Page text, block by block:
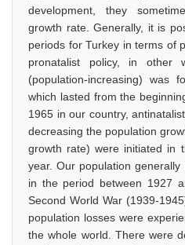
development, they
growth rate. Generally, it is
periods for Turkey in terms of
pronatalist policy, in other
(population-increasing) was
which lasted from the
1965 in our country,
decreasing the population
growth rate) were initiated in
year. Our population
in the period between 1927
Second World War (1939-
population losses were
the whole world. There were